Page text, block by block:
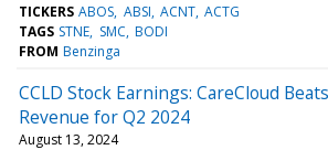
TICKERS ABOS ABSI ACNT ACTG
TAGS STNE SMC BODI
FROM Benzinga
CCLD Stock Earnings: CareCloud
Revenue for Q2 2024
August 13, 2024